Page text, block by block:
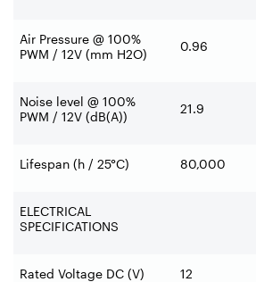
Air Pressure @ 100%
PWM / 12V (mm H2O)
0.96
Noise level @ 100%
PWM / 12V (dB(A))
21.9
Lifespan (h / 25°C) 80,000
ELECTRICAL
SPECIFICATIONS
Rated Voltage DC (V) 12